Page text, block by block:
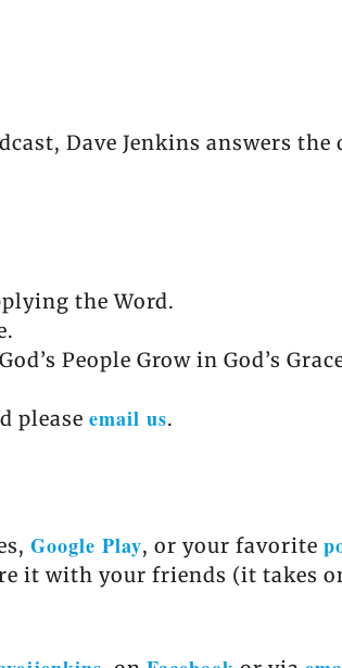
Dave Jenkins answers the
the Word.
People Grow in God’s
please email us.
Google Play, or your favorite
it with your friends (it takes